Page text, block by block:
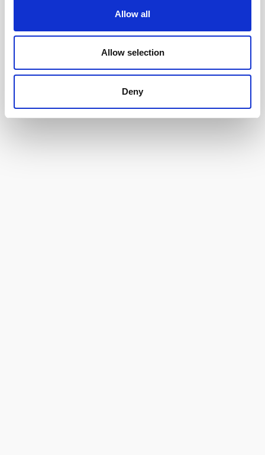
Allow all
Allow selection
Deny